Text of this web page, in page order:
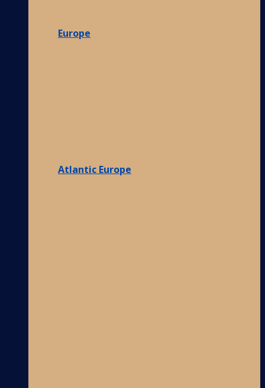
Europe
Atlantic Europe